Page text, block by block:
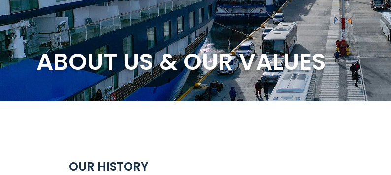
ABOUT US & OUR VALUES
OUR HISTORY